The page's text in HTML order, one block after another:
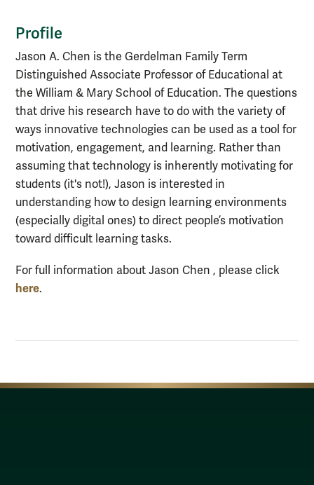
Profile
Jason A. Chen is the Gerdelman Family Term
Distinguished Associate Professor of Educational at
the William & Mary School of Education. The questions
that drive his research have to do with the variety of
ways innovative technologies can be used as a tool for
motivation, engagement, and learning. Rather than
assuming that technology is inherently motivating for
students (it's not!), Jason is interested in
understanding how to design learning environments
(especially digital ones) to direct people’s motivation
toward difficult learning tasks.
For full information about Jason Chen , please click
here.